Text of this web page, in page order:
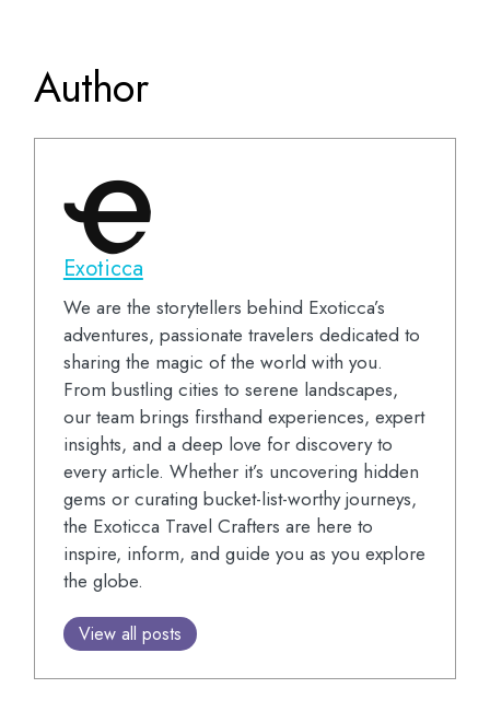
Author
Exoticca
We are the storytellers behind Exoticca’s
adventures, passionate travelers dedicated to
sharing the magic of the world with you.
From bustling cities to serene landscapes,
our team brings firsthand experiences, expert
insights, and a deep love for discovery to
every article. Whether it’s uncovering hidden
gems or curating bucket-list-worthy journeys,
the Exoticca Travel Crafters are here to
inspire, inform, and guide you as you explore
the globe.
View all posts